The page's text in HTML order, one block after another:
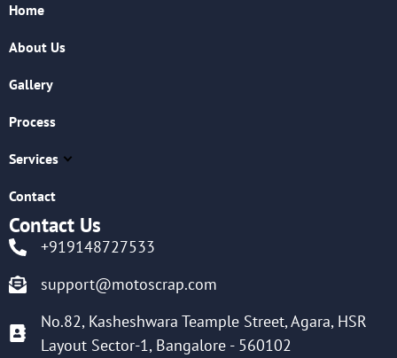
Home
About Us
Gallery
Process
Services
Contact
Contact Us
+919148727533
support@motoscrap.com
No.82, Kasheshwara Teample Street, Agara, HSR
Layout Sector-1, Bangalore - 560102